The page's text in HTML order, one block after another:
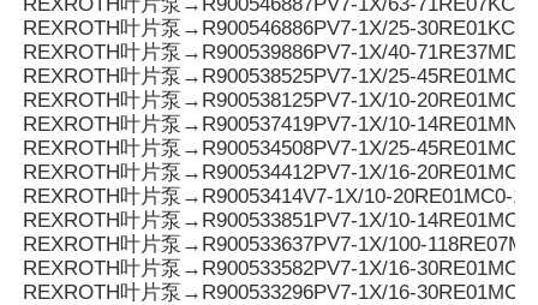
REXROTH叶片泵→R900546886PV7-1X/25-30RE01KC3-
REXROTH叶片泵→R900539886PV7-1X/40-
REXROTH叶片泵→R900538525PV7-1X/25-
REXROTH叶片泵→R900538125PV7-1X/10-
REXROTH叶片泵→R900537419PV7-1X/10-
REXROTH叶片泵→R900534508PV7-1X/25-
REXROTH叶片泵→R900534412PV7-1X/16-
REXROTH叶片泵→R90053414V7-1X/10-20RE01MC0-10
REXROTH叶片泵→R900533851PV7-1X/10-
REXROTH叶片泵→R900533637PV7-1X/100-
REXROTH叶片泵→R900533582PV7-1X/16-
REXROTH叶片泵→R900533296PV7-1X/16-